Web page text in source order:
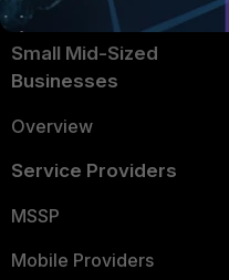
Intelligence
Small Mid-Sized
Businesses
Overview
Service Providers
MSSP
Mobile Providers